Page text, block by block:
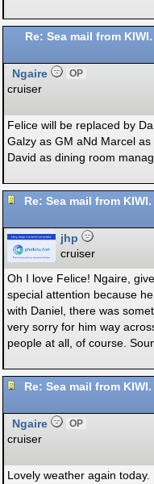
Re: Sea mail from KIWI.
Ngaire OP
cruiser
Felice will be replaced by
Galzy as GM aNd Marcel
David as dining room
Re: Sea mail from KIWI.
jhp
cruiser
Oh I love Felice! Ngaire,
special attention because
with Daniel, there was
very sorry for him way
people at all, of course.
Re: Sea mail from KIWI.
Ngaire OP
cruiser
Lovely weather again